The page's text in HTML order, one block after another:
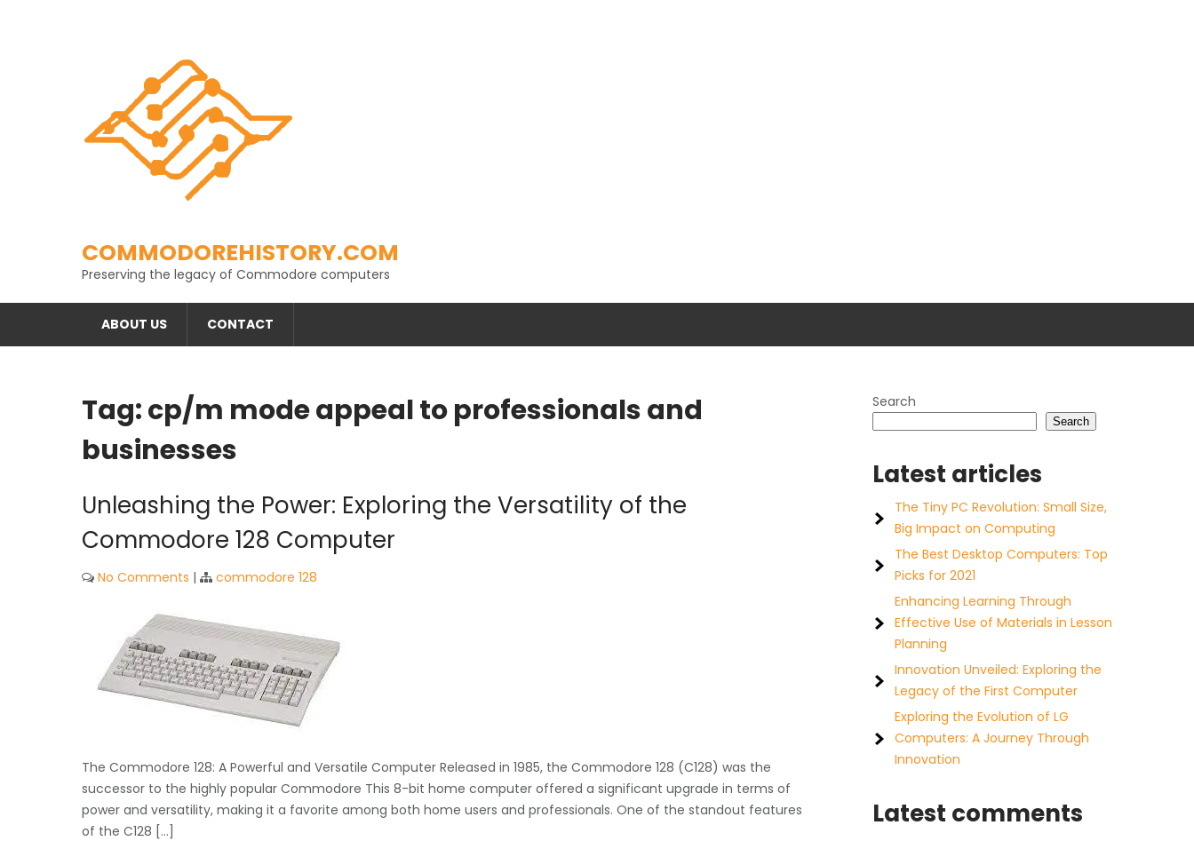
COMMODOREHISTORY.COM
Preserving the legacy of Commodore computers
ABOUT US CONTACT
Tag:cp/m mode appeal to professionals and
businesses
Unleashing the Power: Exploring the Versatility of the
Commodore 128 Computer
No Comments | commodore 128
The Commodore 128: A Powerful and Versatile Computer Released in 1985, the Commodore 128 (C128) was the
successor to the highly popular Commodore This 8-bit home computer offered a significant upgrade in terms of
power and versatility, making it a favorite among both home users and professionals. One of the standout features
of the C128 […]
Search
Search
Latest articles
The Tiny PC Revolution: Small Size,
Big Impact on Computing
The Best Desktop Computers: Top
Picks for 2021
Enhancing Learning Through
Effective Use of Materials in Lesson
Planning
Innovation Unveiled: Exploring the
Legacy of the First Computer
Exploring the Evolution of LG
Computers: A Journey Through
Innovation
Latest comments